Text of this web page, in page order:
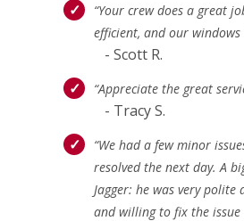
“Your crew does a great
efficient, and our windows
- Scott R.
“Appreciate the great
- Tracy S.
“We had a few minor
resolved the next day. A
Jagger: he was very polite
and willing to fix the issue